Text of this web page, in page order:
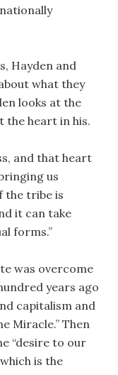
Hayden and
what they
looks at the
the heart in his.
and that heart
us
the tribe is
it can take
forms.”
was overcome
years ago
capitalism and
Miracle.” Then
“desire to our
which is the